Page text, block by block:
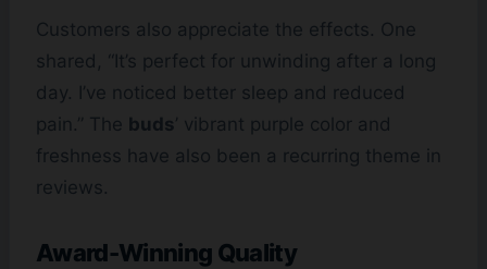
Customers also appreciate the effects. One
shared, “It’s perfect for unwinding after a long
day. I’ve noticed better sleep and reduced
pain.” The buds’ vibrant purple color and
freshness have also been a recurring theme in
reviews.
Award-Winning Quality